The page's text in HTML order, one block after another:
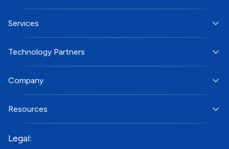
Services
Technology Partners
Company
Resources
Legal: